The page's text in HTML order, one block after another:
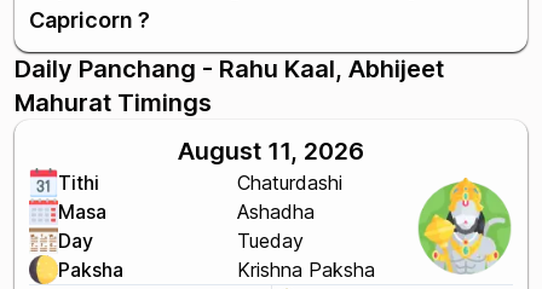
Capricorn ?
Daily Panchang - Rahu Kaal, Abhijeet
Mahurat Timings
August 11, 2026
Tithi
Chaturdashi
Masa
Ashadha
Day
Tueday
Paksha
Krishna Paksha